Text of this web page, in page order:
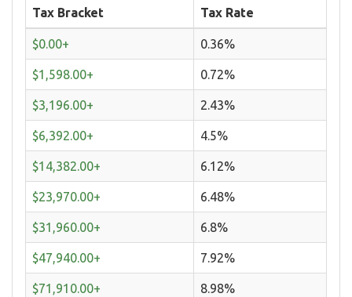
Tax Bracket Tax Rate
$0.00+ 0.36%
$1,598.00+ 0.72%
$3,196.00+ 2.43%
$6,392.00+ 4.5%
$14,382.00+ 6.12%
$23,970.00+ 6.48%
$31,960.00+ 6.8%
$47,940.00+ 7.92%
$71,910.00+ 8.98%